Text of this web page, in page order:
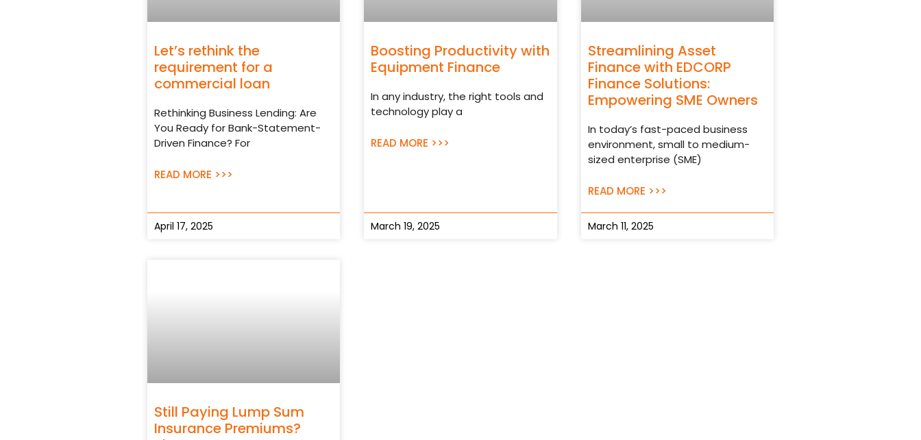
Let’s rethink the
requirement for a
commercial loan
Rethinking Business Lending: Are
You Ready for Bank-Statement-
Driven Finance? For
READ MORE >>>
April 17, 2025
Boosting Productivity with
Equipment Finance
In any industry, the right tools and
technology play a
READ MORE >>>
March 19, 2025
Streamlining Asset
Finance with EDCORP
Finance Solutions:
Empowering SME Owners
In today’s fast-paced business
environment, small to medium-
sized enterprise (SME)
READ MORE >>>
March 11, 2025
Still Paying Lump Sum
Insurance Premiums?